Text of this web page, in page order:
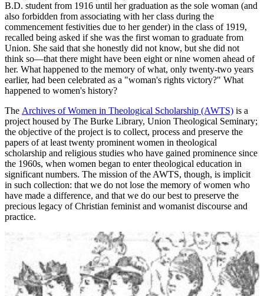
B.D. student from 1916 until her graduation as the sole woman (and
also forbidden from associating with her class during the
commencement festivities due to her gender) in the class of 1919,
recalled being asked if she was the first woman to graduate from
Union. She said that she honestly did not know, but she did not
think so—that there might have been eight or nine women ahead of
her. What happened to the memory of what, only twenty-two years
earlier, had been celebrated as a "woman's rights victory?" What
happened to women's history?
The Archives of Women in Theological Scholarship (AWTS) is a
project housed by The Burke Library, Union Theological Seminary;
the objective of the project is to collect, process and preserve the
papers of at least twenty prominent women in theological
scholarship and religious studies who have gained prominence since
the 1960s, when women began to enter theological education in
significant numbers. The mission of the AWTS, though, is implicit
in such collection: that we do not lose the memory of women who
have made a difference, and that we do our best to preserve the
precious legacy of Christian feminist and womanist discourse and
practice.